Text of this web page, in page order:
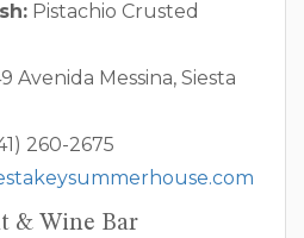
Pistachio Crusted
Avenida Messina, Siesta
260-2675
& Wine Bar